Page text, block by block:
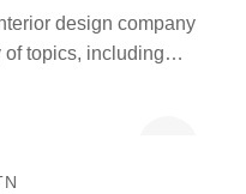
design company
of topics, including…